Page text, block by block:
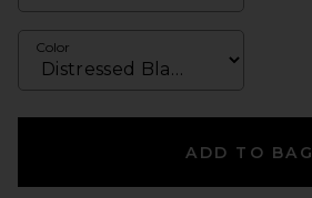
Color
ADD TO BAG